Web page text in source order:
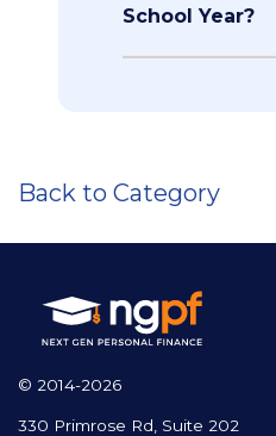
School Year?
Back to Category
© 2014-2026
330 Primrose Rd, Suite 202